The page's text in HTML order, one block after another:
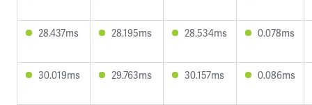
28.437ms 28.195ms 28.534ms 0.078ms
30.019ms 29.763ms 30.157ms 0.086ms